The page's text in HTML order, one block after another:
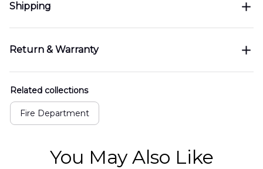
Shipping
Return & Warranty
Related collections
Fire Department
You May Also Like